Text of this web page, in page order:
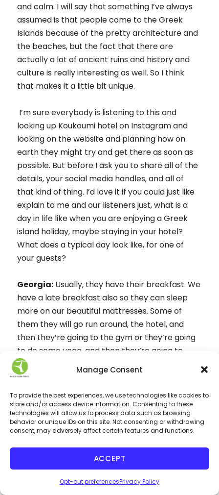
Manage Consent
To provide the best experiences, we use technologies like cookies to
store and/or access device information. Consenting to these
technologies will allow us to process data such as browsing
behavior or unique IDs on this site. Not consenting or withdrawing
consent, may adversely affect certain features and functions.
ACCEPT
Opt-out preferencesPrivacy Policy
and calm. I will say that something I’ve always
assumed is that people come to the Greek
Islands because of the pretty architecture and
the beaches, but the fact that there are
actually a lot of ancient ruins and history and
culture is really interesting as well. So I think
that makes it a little bit unique.
I’m sure everybody is listening to this and
looking up Koukoumi hotel on Instagram and
looking on the website and planning how on
earth they might try and get there as soon as
possible. But before I ask you to share all of the
details, your social media handles, and all of
that kind of thing. I’d love it if you could just like
explain to me and our listeners just, what is a
day in life like when you are enjoying a Greek
island holiday, maybe staying in your hotel?
What does a typical day look like, for one of
your guests?
Georgia: Usually, they have their breakfast. We
have a late breakfast also so they can sleep
more on our beautiful mattresses. Some of
them they will go run around, the hotel, and
then they’re going to the gym or they’re going
to do some yoga, and then they’re going to
have their breakfast. After breakfast usually,
they have organized, their days before they
come. They have probably rented a car or a
bike and they go around the island to discover
the beautiful beaches and the places they can
see, or they can take part in an excursion, to
many ways to go catamaran or Speedboat or a
yacht or whatever. You can do so many things
from horseback riding, that our people don’t